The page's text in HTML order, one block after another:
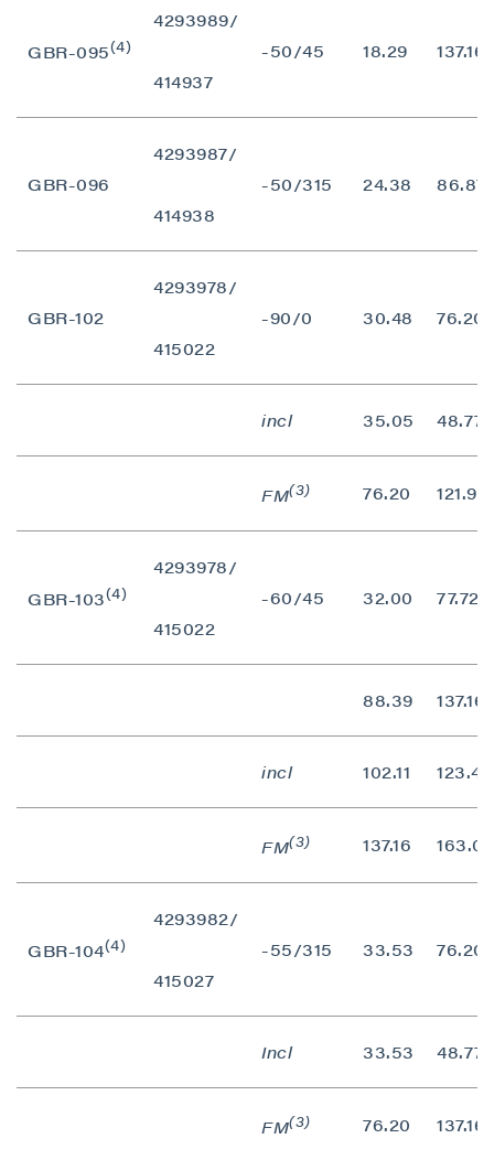
GBR-095(4)
4293989/
414937
-50/45 18.29 137.16
GBR-096
4293987/
414938
-50/315 24.38 86.87
GBR-102
4293978/
415022
-90/0 30.48 76.20
incl 35.05 48.77
FM(3) 76.20 121.92
GBR-103(4)
4293978/
415022
-60/45 32.00 77.72
88.39 137.16
incl 102.11 123.44
FM(3) 137.16 163.07
GBR-104(4)
4293982/
415027
-55/315 33.53 76.20
Incl 33.53 48.77
FM(3) 76.20 137.16
contained in all emails from P2 Gold Inc.
P2 Gold Inc
Suite 789 - 999 West Hastings St.
Vancouver, BC
Canada V6C 2W2
info@p2gold.com
Continue